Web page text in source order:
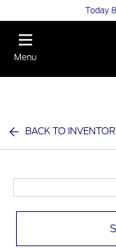
Today
Menu
BACK TO